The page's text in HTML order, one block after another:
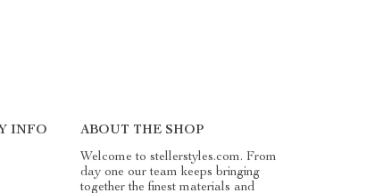
INFO ABOUT THE SHOP
Welcome to stellerstyles.com. From
day one our team keeps bringing
together the finest materials and